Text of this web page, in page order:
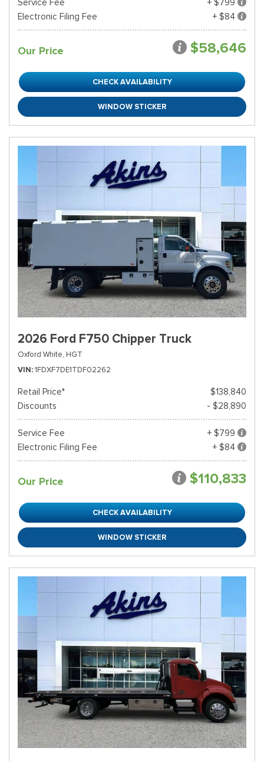
Service Fee
+ $799
Electronic Filing Fee
+ $84
Our Price $58,646
CHECK AVAILABILITY
WINDOW STICKER
2026 Ford F750 Chipper Truck
Oxford White, HGT
VIN 1FDXF7DE1TDF02262
Retail Price*
$138,840
Discounts
- $28,890
Service Fee
+ $799
Electronic Filing Fee
+ $84
Our Price $110,833
CHECK AVAILABILITY
WINDOW STICKER